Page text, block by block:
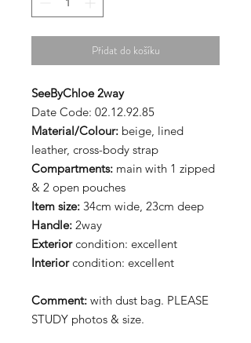
Přidat do košíku
SeeByChloe 2way
Date Code: 02.12.92.85
Material/Colour: beige, lined
leather, cross-body strap
Compartments: main with 1 zipped
& 2 open pouches
Item size: 34cm wide, 23cm deep
Handle: 2way
Exteriorcondition: excellent
Interiorcondition: excellent
Comment: with dust bag. PLEASE
STUDY photos & size.